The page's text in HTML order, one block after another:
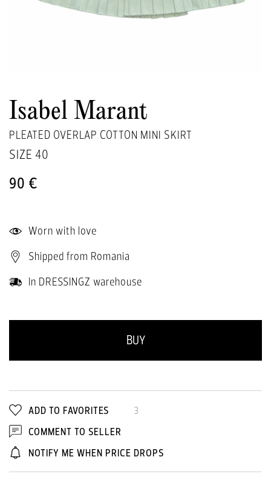
Isabel Marant
PLEATED OVERLAP COTTON MINI SKIRT
SIZE 40
90 €
Worn with love
Shipped from Romania
In DRESSINGZ warehouse
BUY
3
ADD TO FAVORITES
COMMENT TO SELLER
NOTIFY ME WHEN PRICE DROPS